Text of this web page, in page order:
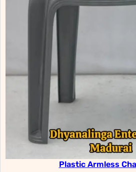
Plastic Armless